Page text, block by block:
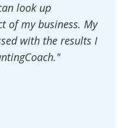
look up
of my business. My
with the results I